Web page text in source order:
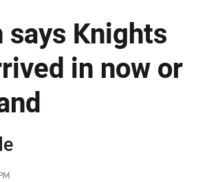
says Knights
in now or